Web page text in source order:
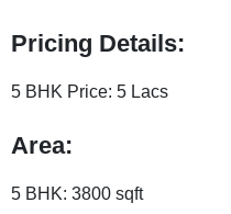
Pricing Details:
5 BHK Price: 5 Lacs
Area:
5 BHK: 3800 sqft